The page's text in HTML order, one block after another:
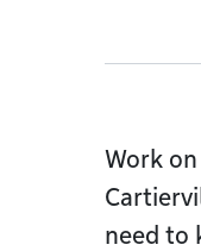
Work
need to